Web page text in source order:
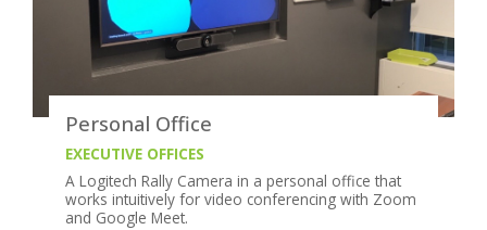
Personal Office
EXECUTIVE OFFICES
A Logitech Rally Camera in a personal office that
works intuitively for video conferencing with Zoom
and Google Meet.